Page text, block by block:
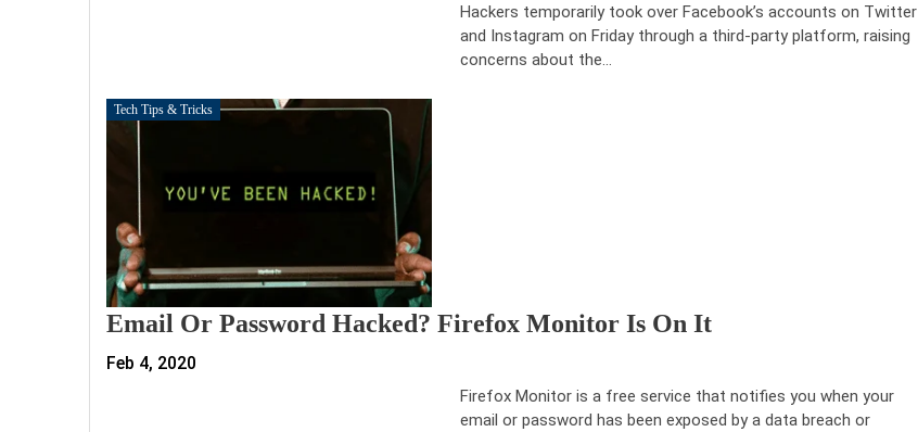
Hackers temporarily took over Facebook’s accounts on Twitter
and Instagram on Friday through a third-party platform, raising
concerns about the…
Tech Tips & Tricks
Email Or Password Hacked? Firefox Monitor Is On It
Feb 4, 2020
Firefox Monitor is a free service that notifies you when your
email or password has been exposed by a data breach or